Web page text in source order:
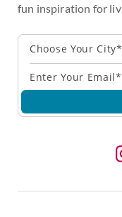
fun inspiration for
Choose Your City*